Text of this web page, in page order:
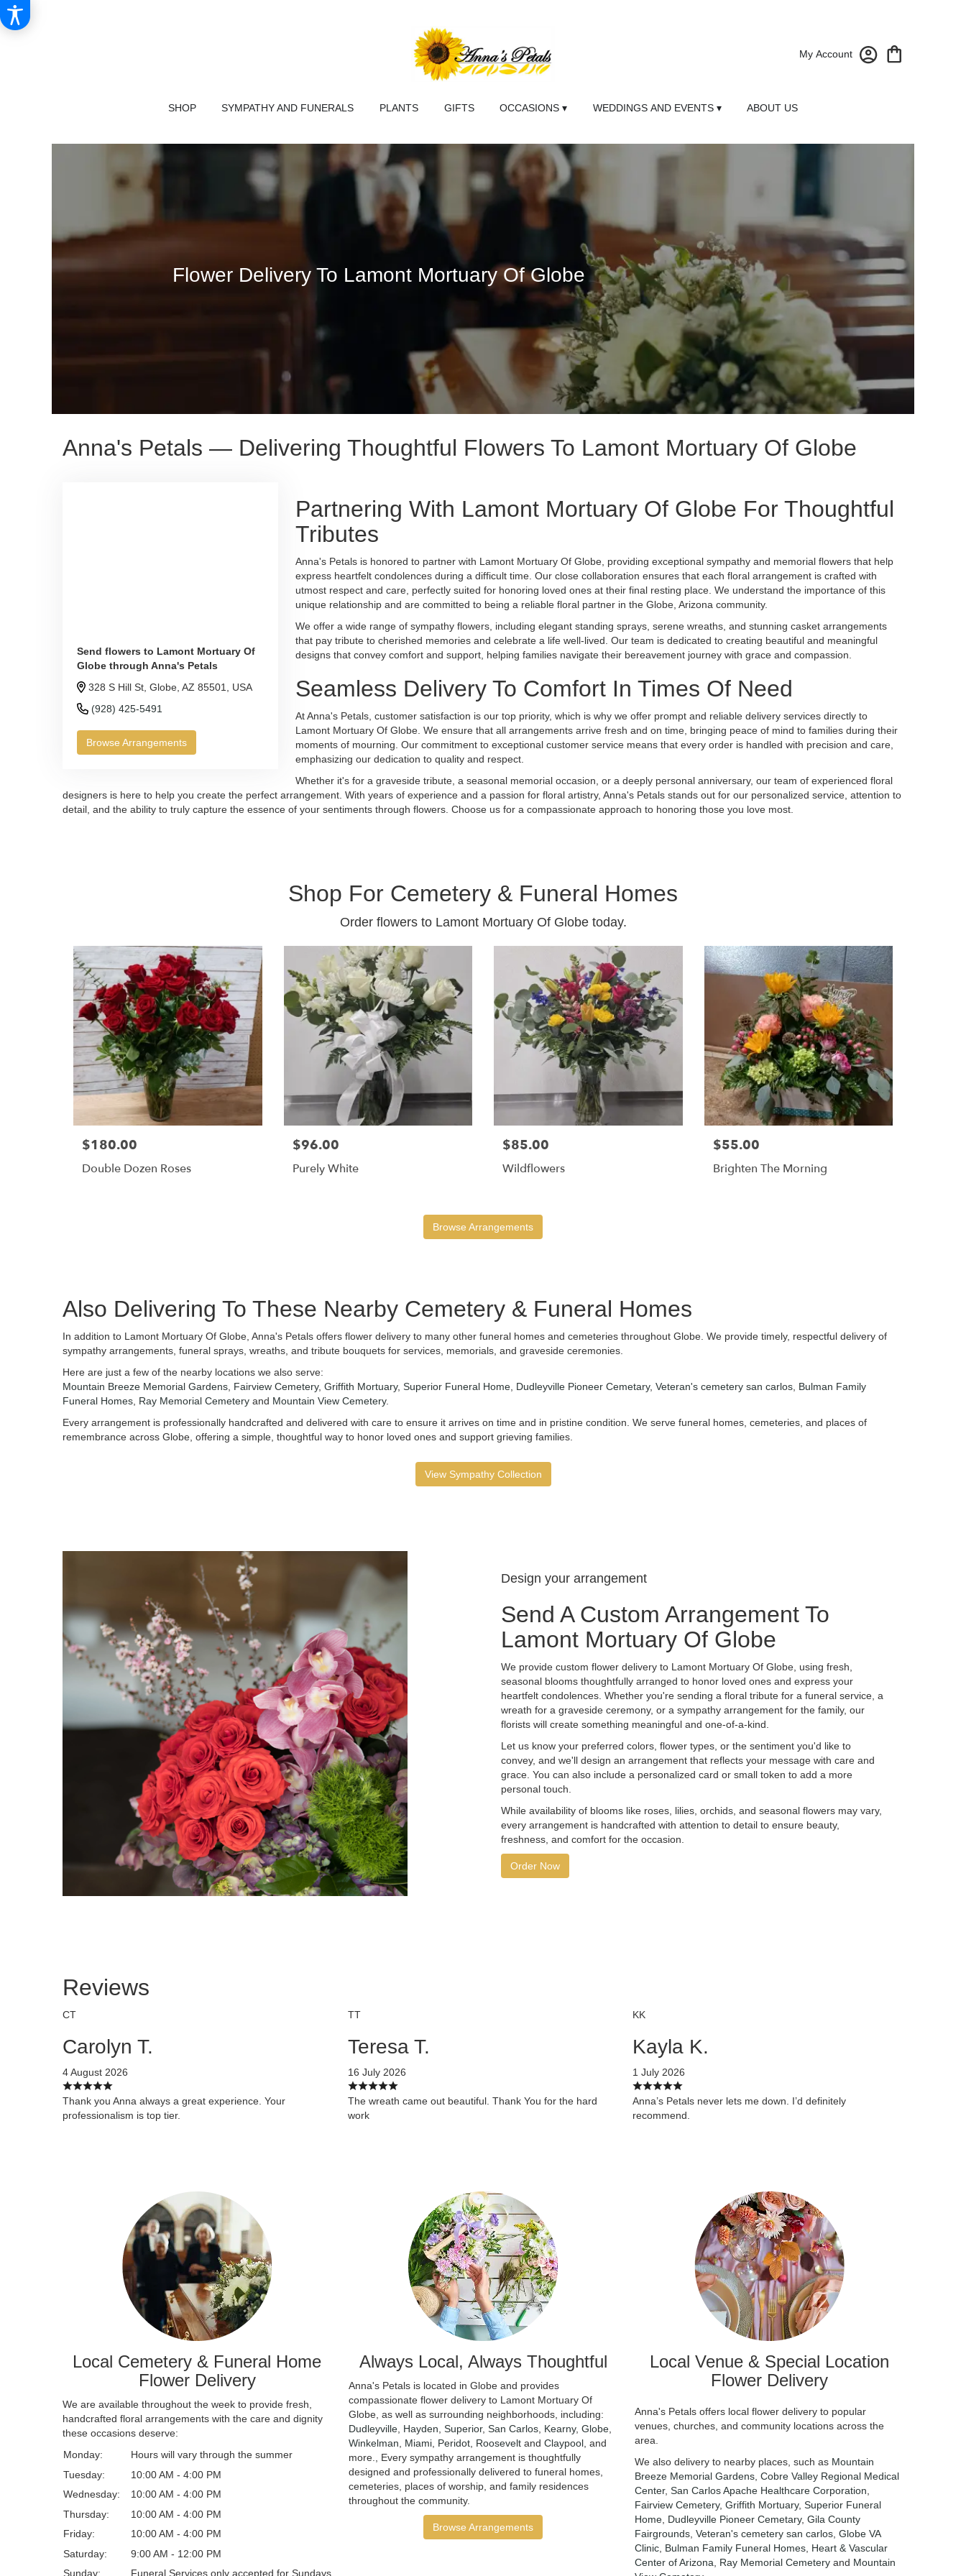
My Account
SHOP SYMPATHY AND FUNERALS PLANTS GIFTS OCCASIONS ▾ WEDDINGS AND EVENTS ▾ ABOUT US
Flower Delivery To Lamont Mortuary Of Globe
Anna's Petals — Delivering Thoughtful Flowers To Lamont Mortuary Of Globe
Send flowers to Lamont Mortuary Of
Globe through Anna's Petals
328 S Hill St, Globe, AZ 85501, USA
(928) 425-5491
Browse Arrangements
Partnering With Lamont Mortuary Of Globe For Thoughtful
Tributes
Anna's Petals is honored to partner with Lamont Mortuary Of Globe, providing exceptional sympathy and memorial flowers that help
express heartfelt condolences during a difficult time. Our close collaboration ensures that each floral arrangement is crafted with
utmost respect and care, perfectly suited for honoring loved ones at their final resting place. We understand the importance of this
unique relationship and are committed to being a reliable floral partner in the Globe, Arizona community.
We offer a wide range of sympathy flowers, including elegant standing sprays, serene wreaths, and stunning casket arrangements
that pay tribute to cherished memories and celebrate a life well-lived. Our team is dedicated to creating beautiful and meaningful
designs that convey comfort and support, helping families navigate their bereavement journey with grace and compassion.
Seamless Delivery To Comfort In Times Of Need
At Anna's Petals, customer satisfaction is our top priority, which is why we offer prompt and reliable delivery services directly to
Lamont Mortuary Of Globe. We ensure that all arrangements arrive fresh and on time, bringing peace of mind to families during their
moments of mourning. Our commitment to exceptional customer service means that every order is handled with precision and care,
emphasizing our dedication to quality and respect.
Whether it's for a graveside tribute, a seasonal memorial occasion, or a deeply personal anniversary, our team of experienced floral
designers is here to help you create the perfect arrangement. With years of experience and a passion for floral artistry, Anna's Petals stands out for our personalized service, attention to
detail, and the ability to truly capture the essence of your sentiments through flowers. Choose us for a compassionate approach to honoring those you love most.
Shop For Cemetery & Funeral Homes
Order flowers to Lamont Mortuary Of Globe today.
$180.00
Double Dozen Roses
$96.00
Purely White
$85.00
Wildflowers
$55.00
Brighten The Morning
Browse Arrangements
Also Delivering To These Nearby Cemetery & Funeral Homes
In addition to Lamont Mortuary Of Globe, Anna's Petals offers flower delivery to many other funeral homes and cemeteries throughout Globe. We provide timely, respectful delivery of
sympathy arrangements, funeral sprays, wreaths, and tribute bouquets for services, memorials, and graveside ceremonies.
Here are just a few of the nearby locations we also serve:
Mountain Breeze Memorial Gardens, Fairview Cemetery, Griffith Mortuary, Superior Funeral Home, Dudleyville Pioneer Cemetary, Veteran's cemetery san carlos, Bulman Family
Funeral Homes, Ray Memorial Cemetery and Mountain View Cemetery.
Every arrangement is professionally handcrafted and delivered with care to ensure it arrives on time and in pristine condition. We serve funeral homes, cemeteries, and places of
remembrance across Globe, offering a simple, thoughtful way to honor loved ones and support grieving families.
View Sympathy Collection
Design your arrangement
Send A Custom Arrangement To
Lamont Mortuary Of Globe
We provide custom flower delivery to Lamont Mortuary Of Globe, using fresh,
seasonal blooms thoughtfully arranged to honor loved ones and express your
heartfelt condolences. Whether you're sending a floral tribute for a funeral service, a
wreath for a graveside ceremony, or a sympathy arrangement for the family, our
florists will create something meaningful and one-of-a-kind.
Let us know your preferred colors, flower types, or the sentiment you'd like to
convey, and we'll design an arrangement that reflects your message with care and
grace. You can also include a personalized card or small token to add a more
personal touch.
While availability of blooms like roses, lilies, orchids, and seasonal flowers may vary,
every arrangement is handcrafted with attention to detail to ensure beauty,
freshness, and comfort for the occasion.
Order Now
Reviews
CT
Carolyn T.
4 August 2026
Thank you Anna always a great experience. Your
professionalism is top tier.
TT
Teresa T.
16 July 2026
The wreath came out beautiful. Thank You for the hard
work
KK
Kayla K.
1 July 2026
Anna’s Petals never lets me down. I’d definitely
recommend.
Local Cemetery & Funeral Home
Flower Delivery
We are available throughout the week to provide fresh,
handcrafted floral arrangements with the care and dignity
these occasions deserve:
Monday:
Hours will vary through the summer
Tuesday:
10:00 AM - 4:00 PM
Wednesday:
10:00 AM - 4:00 PM
Thursday:
10:00 AM - 4:00 PM
Friday:
10:00 AM - 4:00 PM
Saturday:
9:00 AM - 12:00 PM
Sunday:
Funeral Services only accepted for Sundays
Always Local, Always Thoughtful
Anna's Petals is located in Globe and provides
compassionate flower delivery to Lamont Mortuary Of
Globe, as well as surrounding neighborhoods, including:
Dudleyville, Hayden, Superior, San Carlos, Kearny, Globe,
Winkelman, Miami, Peridot, Roosevelt and Claypool, and
more., Every sympathy arrangement is thoughtfully
designed and professionally delivered to funeral homes,
cemeteries, places of worship, and family residences
throughout the community.
Browse Arrangements
Local Venue & Special Location
Flower Delivery
Anna's Petals offers local flower delivery to popular
venues, churches, and community locations across the
area.
We also delivery to nearby places, such as Mountain
Breeze Memorial Gardens, Cobre Valley Regional Medical
Center, San Carlos Apache Healthcare Corporation,
Fairview Cemetery, Griffith Mortuary, Superior Funeral
Home, Dudleyville Pioneer Cemetary, Gila County
Fairgrounds, Veteran's cemetery san carlos, Globe VA
Clinic, Bulman Family Funeral Homes, Heart & Vascular
Center of Arizona, Ray Memorial Cemetery and Mountain